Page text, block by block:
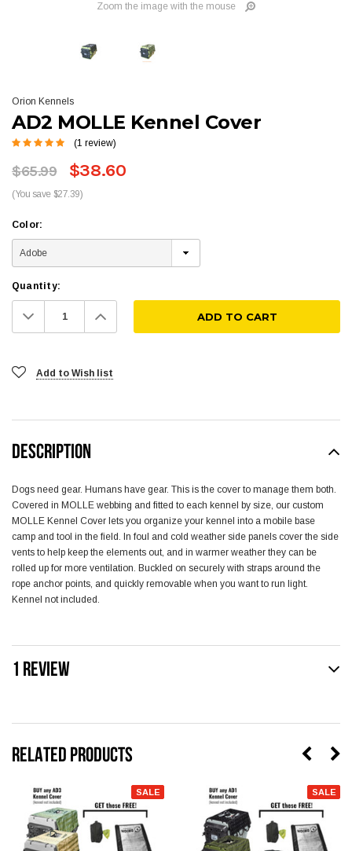
Zoom the image with the mouse
Orion Kennels
AD2 MOLLE Kennel Cover
(1 review)
$65.99 $38.60
(You save $27.39)
Color:
Quantity:
Decrease
Quantity: Increase
Quantity:
Add to Wish list
RELATED PRODUCTS
SALE SALE
DESCRIPTION
Dogs need gear. Humans have gear. This is the cover to manage them both.
Covered in MOLLE webbing and fitted to each kennel by size, our custom
MOLLE Kennel Cover lets you organize your kennel into a mobile base
camp and tool in the field. In foul and cold weather side panels cover the side
vents to help keep the elements out, and in warmer weather they can be
rolled up for more ventilation. Buckled on securely with straps around the
rope anchor points, and quickly removable when you want to run light.
Kennel not included.
1 REVIEW